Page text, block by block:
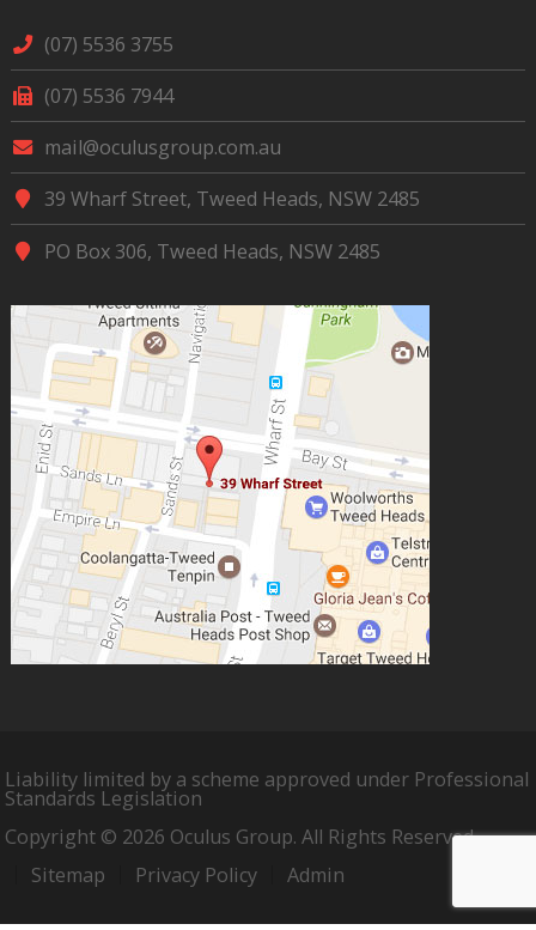
(07) 5536 3755
(07) 5536 7944
mail@oculusgroup.com.au
39 Wharf Street, Tweed Heads, NSW 2485
PO Box 306, Tweed Heads, NSW 2485
Liability limited by a scheme approved under Professional
Standards Legislation
Copyright © 2026 Oculus Group. All Rights Reserved.
Sitemap
Privacy Policy Admin